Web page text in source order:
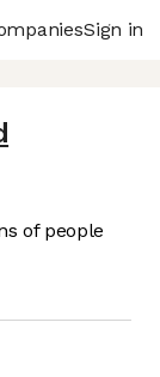
Sign in
of people